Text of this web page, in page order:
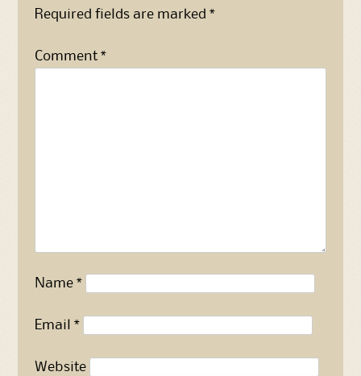
Required fields are marked *
Comment *
Name *
Email *
Website